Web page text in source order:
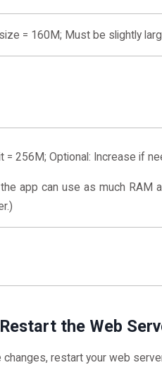
= 160M; Must be slightly
= 256M; Optional: Increase if
app can use as much RAM
the Web
changes, restart your web